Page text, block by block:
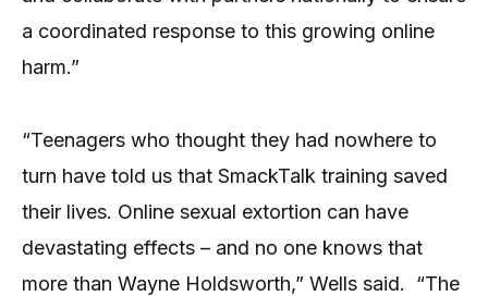
a coordinated response to this growing online
harm.”
“Teenagers who thought they had nowhere to
turn have told us that SmackTalk training saved
their lives. Online sexual extortion can have
devastating effects – and no one knows that
more than Wayne Holdsworth,” Wells said. “The